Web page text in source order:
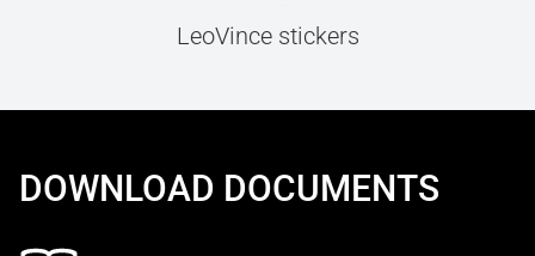
LeoVince stickers
DOWNLOAD DOCUMENTS